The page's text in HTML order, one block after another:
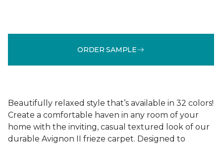
ORDER SAMPLE
Beautifully relaxed style that’s available in 32 colors!
Create a comfortable haven in any room of your
home with the inviting, casual textured look of our
durable Avignon II frieze carpet. Designed to